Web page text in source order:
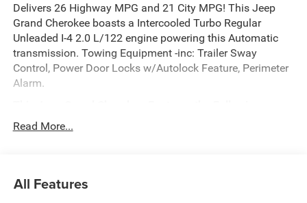
Delivers 26 Highway MPG and 21 City MPG! This Jeep
Grand Cherokee boasts a Intercooled Turbo Regular
Unleaded I-4 2.0 L/122 engine powering this Automatic
transmission. Towing Equipment -inc: Trailer Sway
Control, Power Door Locks w/Autolock Feature, Perimeter
Alarm.
Options
QUICK ORDER PACKAGE 2BB LAREDO ALTITUDE -inc:
Body Color Door Handles (B), Heated Front Seats, Black
Read More...
All Features